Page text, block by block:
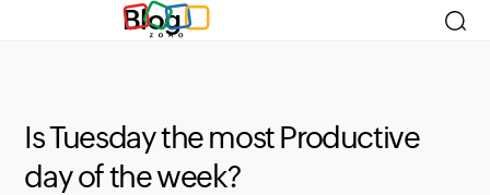
Blog
Is Tuesday the most Productive
day of the week?